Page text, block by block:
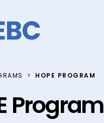
HOPE PROGRAM
Program